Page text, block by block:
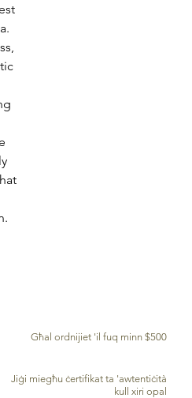
Għal ordnijiet 'il fuq minn $500
Jiġi miegħu ċertifikat ta 'awtentiċità
kull xiri opal